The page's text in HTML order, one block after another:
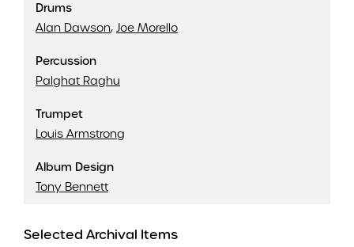
Drums
Alan Dawson, Joe Morello
Percussion
Palghat Raghu
Trumpet
Louis Armstrong
Album Design
Tony Bennett
Selected Archival Items